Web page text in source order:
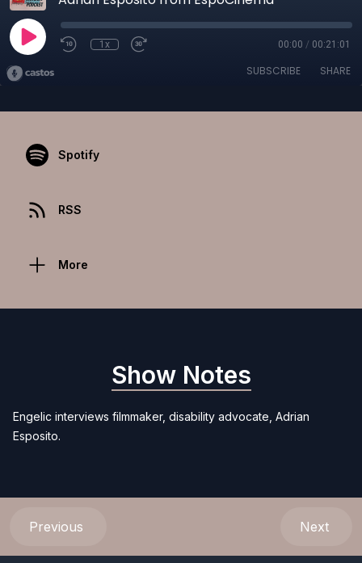
1x 00:00 / 00:21:01
SUBSCRIBE SHARE
Spotify
RSS
More
Show Notes
Engelic interviews filmmaker, disability advocate, Adrian
Esposito.
Previous Next